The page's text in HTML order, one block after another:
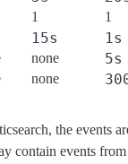
1 1
15s
1s
none
5s
none
the events
contain events